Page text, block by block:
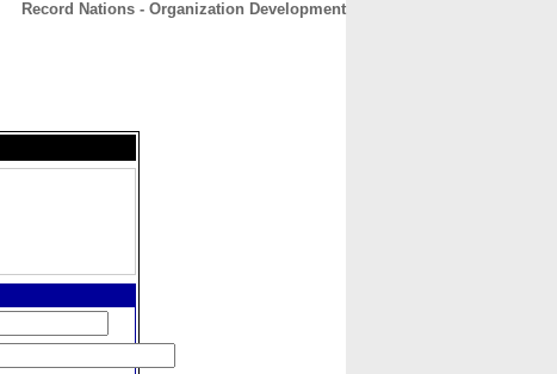
Record Nations - Organization Development